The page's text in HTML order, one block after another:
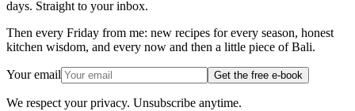
days. Straight to your inbox.
Then every Friday from me: new recipes for every season, honest
kitchen wisdom, and every now and then a little piece of Bali.
Your email Get the free e-book
We respect your privacy. Unsubscribe anytime.